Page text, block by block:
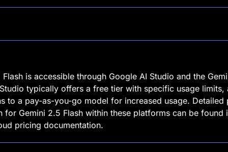
is accessible through Google AI Studio and the
typically offers a free tier with specific usage limits,
to a pay-as-you-go model for increased usage. Detailed
for Gemini 2.5 Flash within these platforms can be found
pricing documentation.